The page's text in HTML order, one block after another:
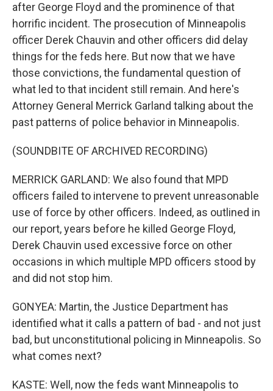
after George Floyd and the prominence of that
horrific incident. The prosecution of Minneapolis
officer Derek Chauvin and other officers did delay
things for the feds here. But now that we have
those convictions, the fundamental question of
what led to that incident still remain. And here's
Attorney General Merrick Garland talking about the
past patterns of police behavior in Minneapolis.
(SOUNDBITE OF ARCHIVED RECORDING)
MERRICK GARLAND: We also found that MPD
officers failed to intervene to prevent unreasonable
use of force by other officers. Indeed, as outlined in
our report, years before he killed George Floyd,
Derek Chauvin used excessive force on other
occasions in which multiple MPD officers stood by
and did not stop him.
GONYEA: Martin, the Justice Department has
identified what it calls a pattern of bad - and not just
bad, but unconstitutional policing in Minneapolis. So
what comes next?
KASTE: Well, now the feds want Minneapolis to